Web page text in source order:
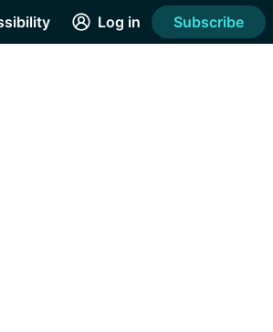
Log in Subscribe